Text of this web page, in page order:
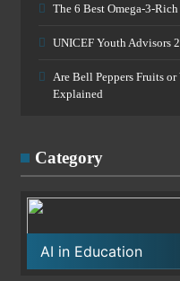
The 6 Best Omega-3-
UNICEF Youth Advisors
Are Bell Peppers Fruits
Explained
Category
AI in Education